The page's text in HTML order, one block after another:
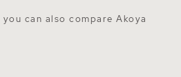
can also compare Akoya